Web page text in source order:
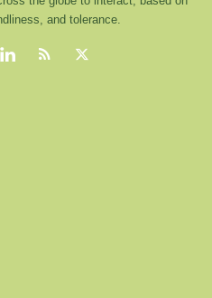
and tolerance.